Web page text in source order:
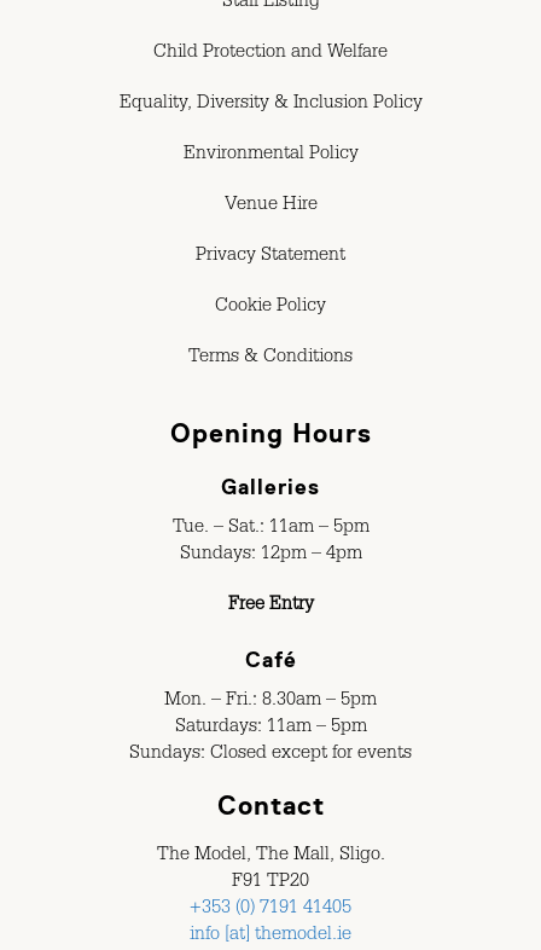
Child Protection and Welfare
Equality, Diversity & Inclusion Policy
Environmental Policy
Venue Hire
Privacy Statement
Cookie Policy
Terms & Conditions
Opening Hours
Galleries
Tue. – Sat.: 11am – 5pm
Sundays: 12pm – 4pm
Free Entry
Café
Mon. – Fri.: 8.30am – 5pm
Saturdays: 11am – 5pm
Sundays: Closed except for events
Contact
The Model, The Mall, Sligo.
F91 TP20
+353 (0) 7191 41405
info [at] themodel.ie